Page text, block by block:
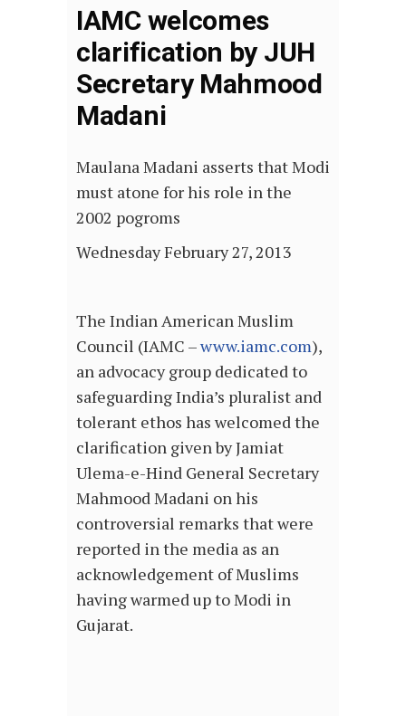
IAMC welcomes
clarification by JUH
Secretary Mahmood
Madani
Maulana Madani asserts that Modi
must atone for his role in the
2002 pogroms
Wednesday February 27, 2013
The Indian American Muslim
Council (IAMC –www.iamc.com),
an advocacy group dedicated to
safeguarding India’s pluralist and
tolerant ethos has welcomed the
clarification given by Jamiat
Ulema-e-Hind General Secretary
Mahmood Madani on his
controversial remarks that were
reported in the media as an
acknowledgement of Muslims
having warmed up to Modi in
Gujarat.